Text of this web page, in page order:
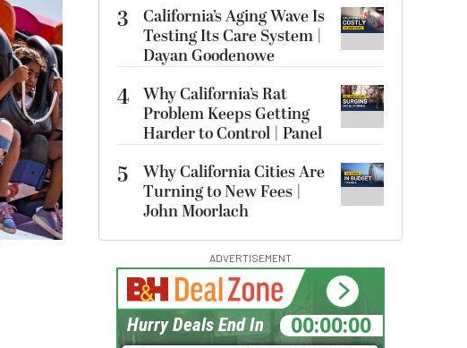
3
California’s Aging Wave Is
Testing Its Care System |
Dayan Goodenowe
4 Why California’s Rat
Problem Keeps Getting
Harder to Control | Panel
5
Why California Cities Are
Turning to New Fees |
John Moorlach
ADVERTISEMENT
22:13:05
Hurry Deals End In